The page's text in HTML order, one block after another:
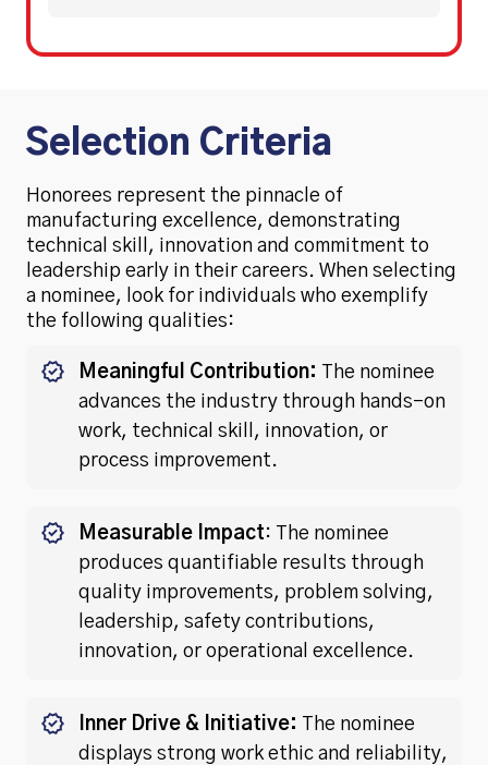
Selection Criteria
Honorees represent the pinnacle of
manufacturing excellence, demonstrating
technical skill, innovation and commitment to
leadership early in their careers. When selecting
a nominee, look for individuals who exemplify
the following qualities:
Meaningful Contribution: The nominee
advances the industry through hands-on
work, technical skill, innovation, or
process improvement.
Measurable Impact: The nominee
produces quantifiable results through
quality improvements, problem solving,
leadership, safety contributions,
innovation, or operational excellence.
Inner Drive & Initiative: The nominee
displays strong work ethic and reliability,